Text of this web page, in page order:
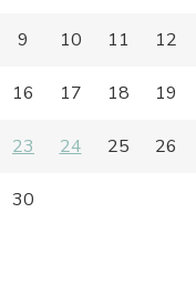
9 10 11 12
16 17 18 19
23 24 25 26
30